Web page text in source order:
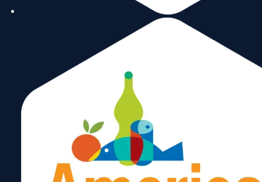
Now!